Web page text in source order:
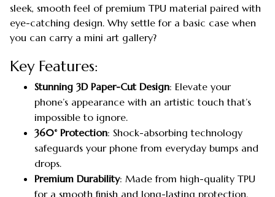
sleek, smooth feel of premium TPU material paired with
eye-catching design. Why settle for a basic case when
you can carry a mini art gallery?
Key Features:
Stunning 3D Paper-Cut Design: Elevate your
phone’s appearance with an artistic touch that’s
impossible to ignore.
360° Protection: Shock-absorbing technology
safeguards your phone from everyday bumps and
drops.
Premium Durability: Made from high-quality TPU
for a smooth finish and long-lasting protection.